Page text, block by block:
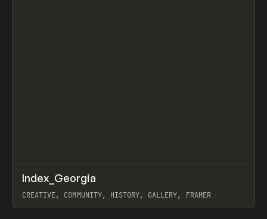
INSPO WEBSITE
Index_Georgia
CREATIVE, COMMUNITY, HISTORY, GALLERY, FRAMER